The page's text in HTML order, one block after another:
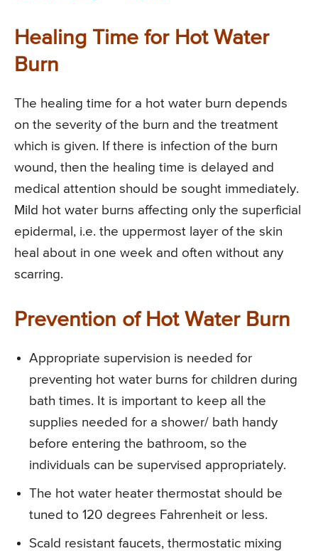
Healing Time for Hot Water
Burn
The healing time for a hot water burn depends
on the severity of the burn and the treatment
which is given. If there is infection of the burn
wound, then the healing time is delayed and
medical attention should be sought immediately.
Mild hot water burns affecting only the superficial
epidermal, i.e. the uppermost layer of the skin
heal about in one week and often without any
scarring.
Prevention of Hot Water Burn
Appropriate supervision is needed for
preventing hot water burns for children during
bath times. It is important to keep all the
supplies needed for a shower/ bath handy
before entering the bathroom, so the
individuals can be supervised appropriately.
The hot water heater thermostat should be
tuned to 120 degrees Fahrenheit or less.
Scald resistant faucets, thermostatic mixing